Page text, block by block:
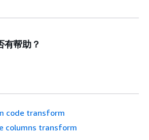
有帮助？
code transform
columns transform